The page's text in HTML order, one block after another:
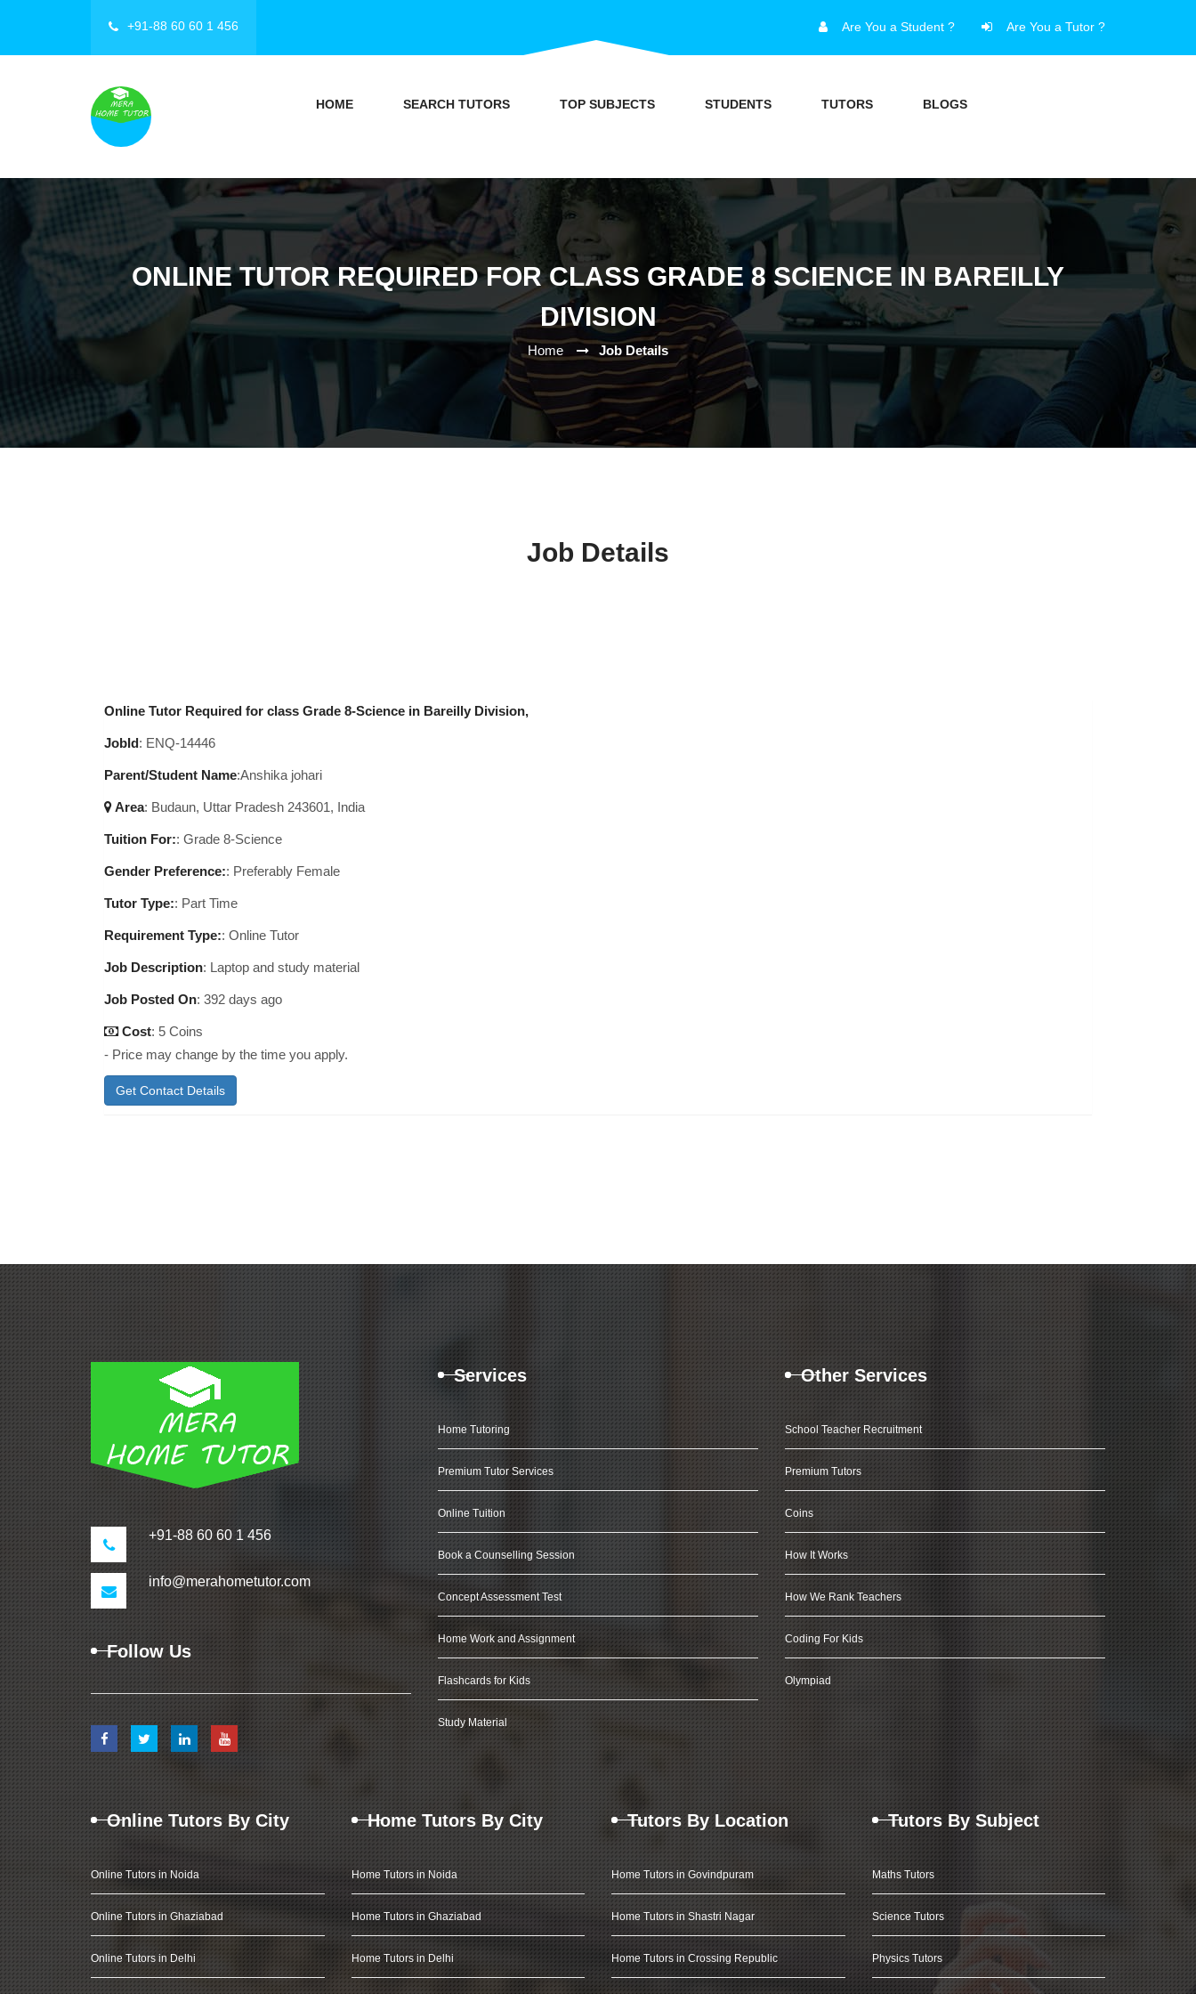
+91-88 60 60 1 456 Are You a Student ? Are You a Tutor ?
HOME SEARCH TUTORS TOP SUBJECTS STUDENTS TUTORS BLOGS
ONLINE TUTOR REQUIRED FOR CLASS GRADE 8 SCIENCE IN BAREILLY
DIVISION
Home Job Details
Job Details
Online Tutor Required for class Grade 8-Science in Bareilly Division,
JobId: ENQ-14446
Parent/Student Name:Anshika johari
Area: Budaun, Uttar Pradesh 243601, India
Tuition For:: Grade 8-Science
Gender Preference:: Preferably Female
Tutor Type:: Part Time
Requirement Type:: Online Tutor
Job Description: Laptop and study material
Job Posted On: 392 days ago
Cost: 5 Coins
- Price may change by the time you apply.
Get Contact Details
+91-88 60 60 1 456
info@merahometutor.com
Follow Us
Services
Home Tutoring
Premium Tutor Services
Online Tuition
Book a Counselling Session
Concept Assessment Test
Home Work and Assignment
Flashcards for Kids
Study Material
Other Services
School Teacher Recruitment
Premium Tutors
Coins
How It Works
How We Rank Teachers
Coding For Kids
Olympiad
Online Tutors By City
Online Tutors in Noida
Online Tutors in Ghaziabad
Online Tutors in Delhi
Home Tutors By City
Home Tutors in Noida
Home Tutors in Ghaziabad
Home Tutors in Delhi
Tutors By Location
Home Tutors in Govindpuram
Home Tutors in Shastri Nagar
Home Tutors in Crossing Republic
Tutors By Subject
Maths Tutors
Science Tutors
Physics Tutors